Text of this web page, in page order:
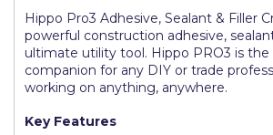
Hippo Pro3 Adhesive, Sealant & Filler
powerful construction adhesive,
ultimate utility tool. Hippo PRO3 is
companion for any DIY or trade
working on anything, anywhere.
Key Features
OB1
Olfa
Paint Warrior
Polycell